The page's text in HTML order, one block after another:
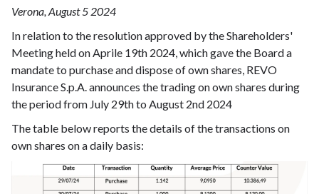
Verona, August 5 2024
In relation to the resolution approved by the Shareholders'
Meeting held on Aprile 19th 2024, which gave the Board a
mandate to purchase and dispose of own shares, REVO
Insurance S.p.A. announces the trading on own shares during
the period from July 29th to August 2nd 2024
The table below reports the details of the transactions on
own shares on a daily basis: